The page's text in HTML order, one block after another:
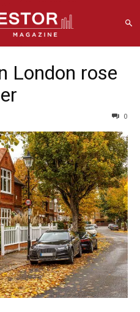
London rose
0